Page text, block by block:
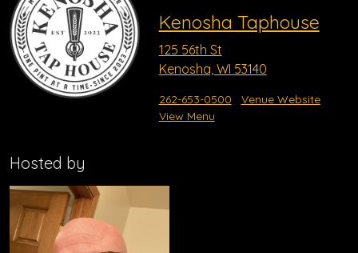
Kenosha Taphouse
125 56th St
Kenosha, WI 53140
262-653-0500
Venue Website
View Menu
Hosted by